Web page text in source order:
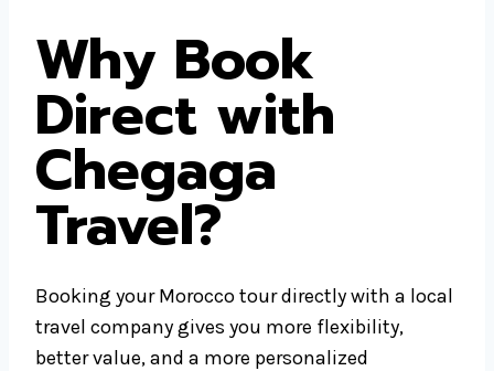
Why Book
Direct with
Chegaga
Travel?
Booking your Morocco tour directly with a local
travel company gives you more flexibility,
better value, and a more personalized